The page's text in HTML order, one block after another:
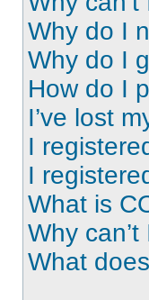
Why do I
Why do I
How do I
I’ve lost
I
I
What is
Why
What